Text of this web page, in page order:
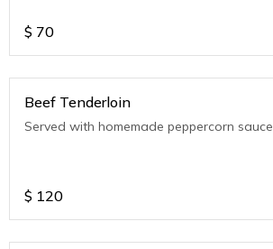
$ 70
Beef Tenderloin
Served with homemade peppercorn sauce
$ 120